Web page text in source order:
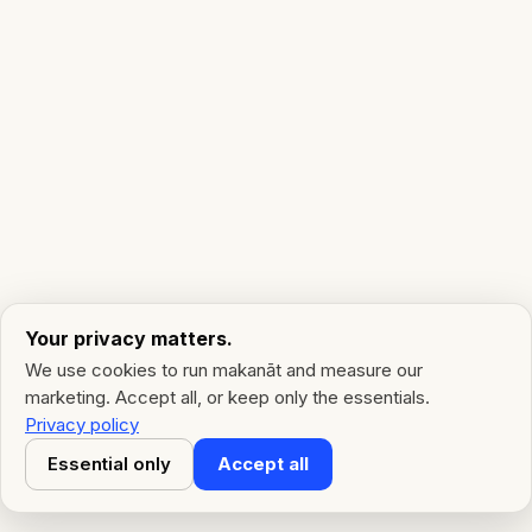
Your privacy matters.
We use cookies to run makanāt and measure our
marketing. Accept all, or keep only the essentials.
Privacy policy
Essential only
Accept all